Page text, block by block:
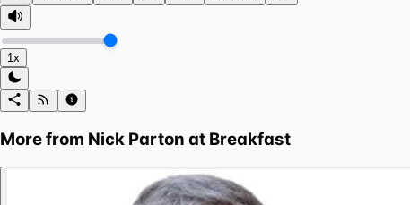
1x
More from Nick Parton at Breakfast